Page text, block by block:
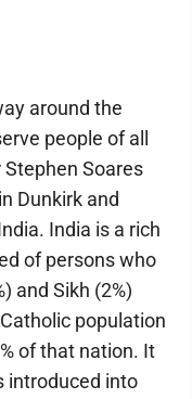
around the
people of all
Soares
Dunkirk and
India is a rich
of persons who
and Sikh (2%)
population
of that nation. It
introduced into